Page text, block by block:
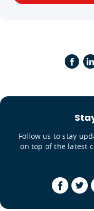
Follow us to stay
on top of the latest